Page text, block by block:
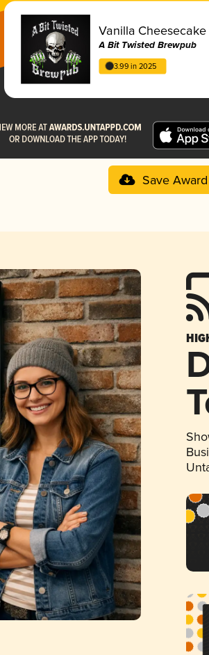
Vanilla
A Bit Twisted Brewpub
3.99 in 2025
Save Award